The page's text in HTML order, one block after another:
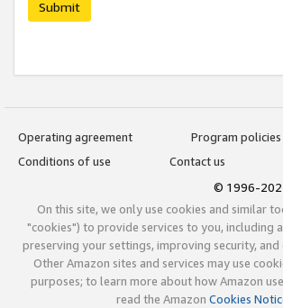
Submit
Operating agreement
Program policies
Conditions of use
Contact us
© 1996-
On this site, we only use cookies and similar
"cookies") to provide services to you, including
preserving your settings, improving security,
Other Amazon sites and services may use
purposes; to learn more about how Amazon
read the Amazon Cookies